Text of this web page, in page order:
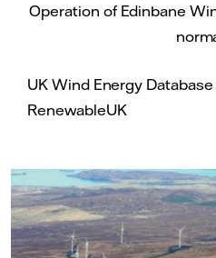
Operation of Edinbane
UK Wind Energy Database
RenewableUK